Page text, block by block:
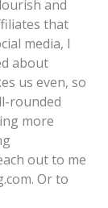
and
that
media, I
about
us even, so
rounded
more
out to me
Or to